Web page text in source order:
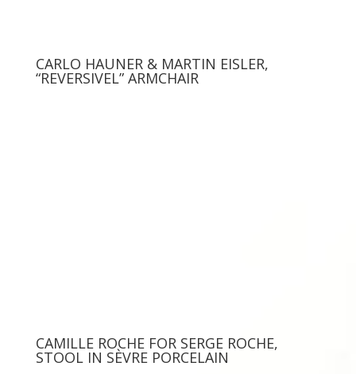
CARLO HAUNER & MARTIN EISLER,
“REVERSIVEL” ARMCHAIR
CAMILLE ROCHE FOR SERGE ROCHE,
STOOL IN SÈVRE PORCELAIN